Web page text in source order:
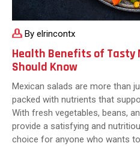
By elrincontx
Health Benefits of Tasty
Should Know
Mexican salads are more than
packed with nutrients that
With fresh vegetables, beans,
provide a satisfying and
choice for anyone who wants